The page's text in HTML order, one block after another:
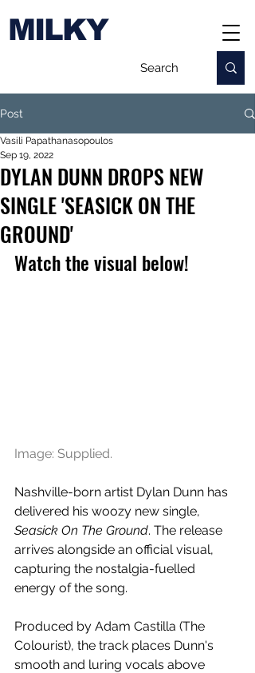
MILKY
Post
DYLAN DUNN DROPS NEW
SINGLE 'SEASICK ON THE
GROUND'
Vasili Papathanasopoulos
Sep 19, 2022
Watch the visual below!
Image: Supplied.
Nashville-born artist Dylan Dunn has
delivered his woozy new single,
Seasick On The Ground. The release
arrives alongside an official visual,
capturing the nostalgia-fuelled
energy of the song.
Produced by Adam Castilla (The
Colourist), the track places Dunn's
smooth and luring vocals above